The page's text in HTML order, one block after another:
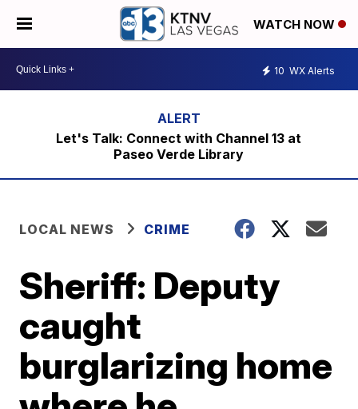
WATCH NOW
10 WX Alerts
Let's Talk: Connect with Channel 13 at
Paseo Verde Library
LOCAL NEWS CRIME
Sheriff: Deputy
caught
burglarizing home